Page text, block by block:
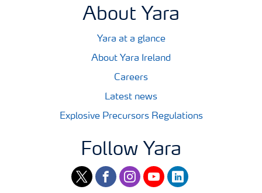
About Yara
Yara at a glance
About Yara Ireland
Careers
Latest news
Explosive Precursors Regulations
Follow Yara
twitterfacebookinstagram
youtubelinkedin